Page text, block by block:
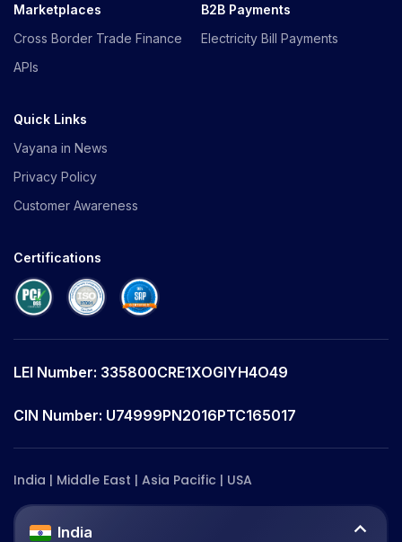
Marketplaces
Cross Border Trade Finance
APIs
B2B Payments
Electricity Bill Payments
Quick Links
Vayana in News
Privacy Policy
Customer Awareness
Certifications
CIN Number: U74999PN2016PTC165017
LEI Number: 335800CRE1XOGIYH4O49
India | Middle East | Asia Pacific | USA
India